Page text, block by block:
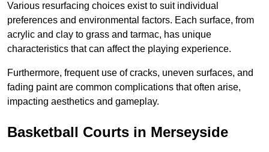
Various resurfacing choices exist to suit individual
preferences and environmental factors. Each surface, from
acrylic and clay to grass and tarmac, has unique
characteristics that can affect the playing experience.
Furthermore, frequent use of cracks, uneven surfaces, and
fading paint are common complications that often arise,
impacting aesthetics and gameplay.
Basketball Courts in Merseyside